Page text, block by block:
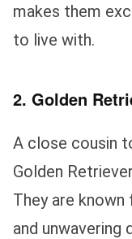
makes them
to live with.
2. Golden
A close cousin
Golden
They are
and